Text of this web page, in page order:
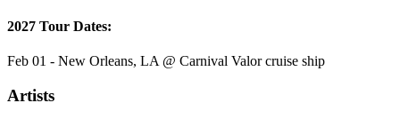
2027 Tour Dates:
Feb 01 - New Orleans, LA @ Carnival Valor cruise ship
Artists